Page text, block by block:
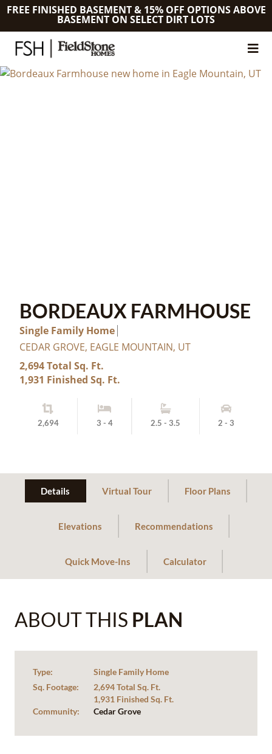
FREE FINISHED BASEMENT & 15% OFF OPTIONS ABOVE
BASEMENT ON SELECT DIRT LOTS
BORDEAUX FARMHOUSE
Single Family Home
CEDAR GROVE, EAGLE MOUNTAIN, UT
2,694 Total Sq. Ft.
1,931 Finished Sq. Ft.
2,694 3 - 4 2.5 - 3.5 2 - 3
Details Virtual Tour Floor Plans
Elevations Recommendations
Quick Move-Ins Calculator
ABOUT THIS PLAN
Type:
Single Family Home
Sq. Footage:
2,694 Total Sq. Ft.
1,931 Finished Sq. Ft.
Community:
Cedar Grove